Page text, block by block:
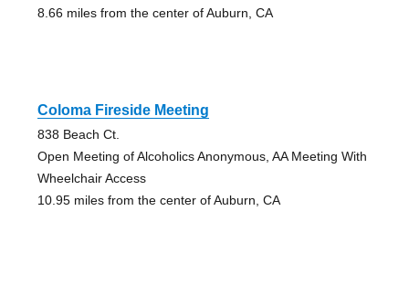
8.66 miles from the center of Auburn, CA
Coloma Fireside Meeting
838 Beach Ct.
Open Meeting of Alcoholics Anonymous, AA Meeting With
Wheelchair Access
10.95 miles from the center of Auburn, CA